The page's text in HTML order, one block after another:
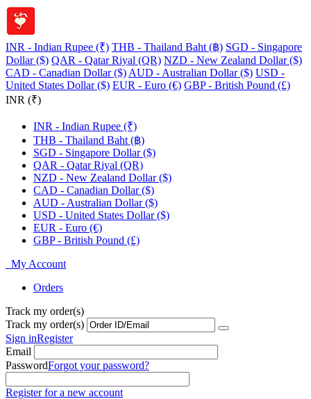
INR - Indian Rupee (₹) THB - Thailand Baht (฿) SGD - Singapore
Dollar ($) QAR - Qatar Riyal (QR) NZD - New Zealand Dollar ($)
CAD - Canadian Dollar ($) AUD - Australian Dollar ($) USD -
United States Dollar ($) EUR - Euro (€) GBP - British Pound (£)
INR (₹)
INR - Indian Rupee (₹)
THB - Thailand Baht (฿)
SGD - Singapore Dollar ($)
QAR - Qatar Riyal (QR)
NZD - New Zealand Dollar ($)
CAD - Canadian Dollar ($)
AUD - Australian Dollar ($)
USD - United States Dollar ($)
EUR - Euro (€)
GBP - British Pound (£)
My Account
Orders
Track my order(s)
Track my order(s)
Sign inRegister
Email
PasswordForgot your password?
Register for a new account